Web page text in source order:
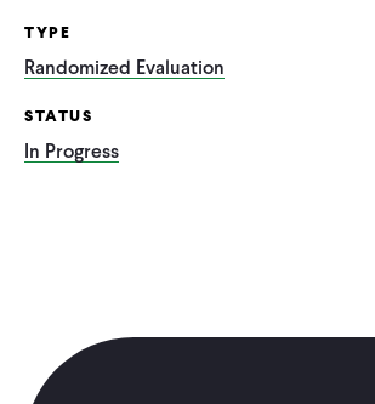
TYPE
Randomized Evaluation
STATUS
In Progress